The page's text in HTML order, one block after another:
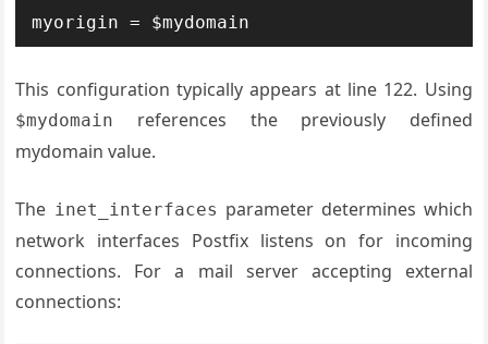
myorigin = $mydomain
This configuration typically appears at line 122. Using
$mydomain
references the previously defined
mydomain value.
The inet_interfaces parameter determines which
network interfaces Postfix listens on for incoming
connections. For a mail server accepting external
connections: